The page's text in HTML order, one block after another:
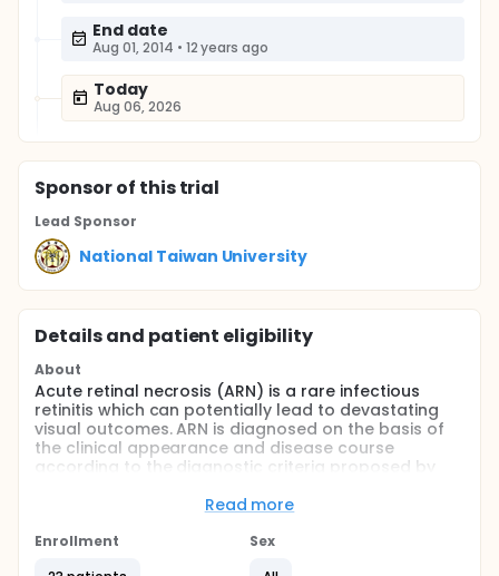
End date
Aug 01, 2014 • 12 years ago
Today
Aug 06, 2026
Sponsorof this trial
Lead Sponsor
National Taiwan University
Details and patient eligibility
About
Acute retinal necrosis (ARN) is a rare infectious
retinitis which can potentially lead to devastating
visual outcomes. ARN is diagnosed on the basis of
the clinical appearance and disease course
according to the diagnostic criteria proposed by
retinal necrosis with discrete borders in the
absence of antiviral therapy; (3) circumferential
Read more
Enrollment
Sex